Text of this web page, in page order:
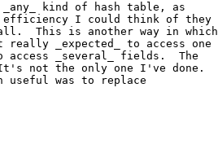
kind of hash table, as
efficiency I could think of they
This is another way in which
_expected_ to access one
_several_ fields.  The
It's not the only one I've done.
useful was to replace